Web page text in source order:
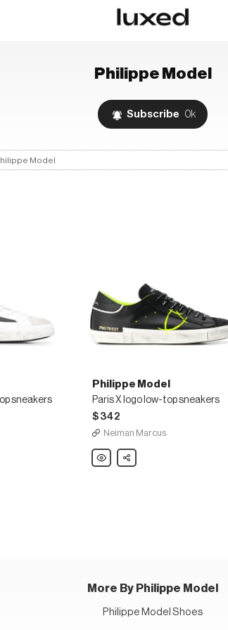
Philippe Model
Subscribe 0k
Model
sneakers
Philippe Model
Paris X logo low-top sneakers
$342
Neiman Marcus
Philippe
Model
Share
More By Philippe Model
Philippe Model Shoes